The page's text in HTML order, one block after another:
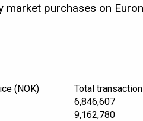
purchases on
(NOK)
Total
6,846,607
9,162,780